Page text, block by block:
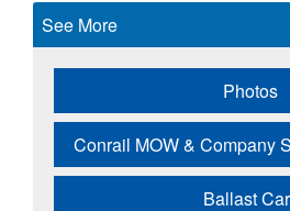
See More
Photos
Conrail MOW & Company
Ballast